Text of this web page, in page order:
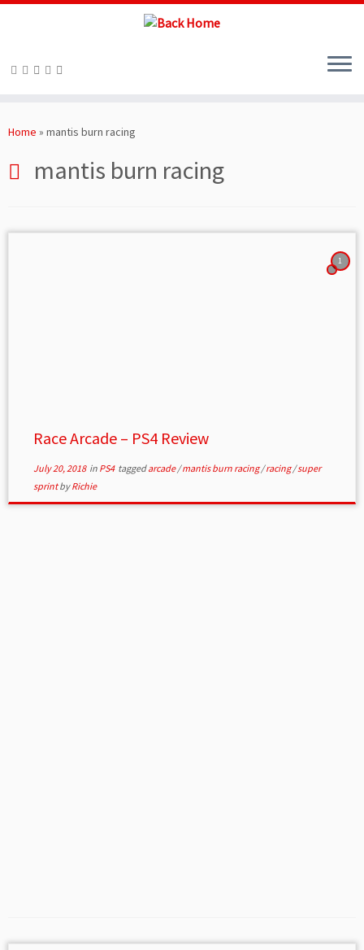
toHome » mantis burn racing
mantis burn racing
1
Race Arcade – PS4 Review
July 20, 2018in PS4 taggedarcade/mantis burn racing/racing/super
sprintbyRichie